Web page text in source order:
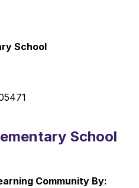
School
School
Community By: